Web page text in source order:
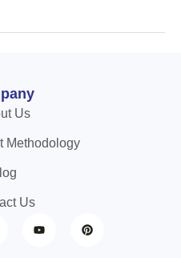
Us
Methodology
Us